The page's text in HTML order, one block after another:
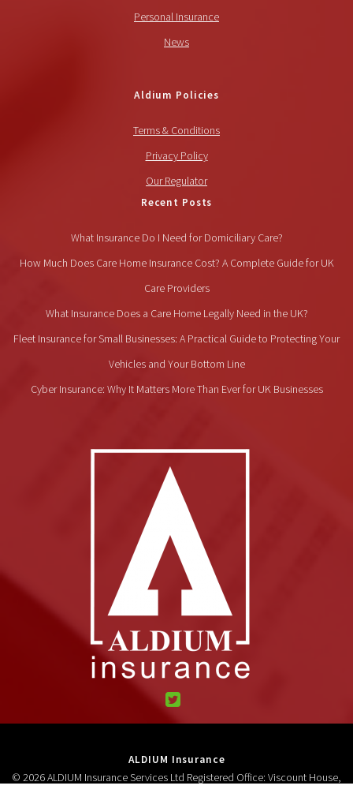
Personal Insurance
News
Aldium Policies
Terms & Conditions
Privacy Policy
Our Regulator
Recent Posts
What Insurance Do I Need for Domiciliary Care?
How Much Does Care Home Insurance Cost? A Complete Guide for UK
Care Providers
What Insurance Does a Care Home Legally Need in the UK?
Fleet Insurance for Small Businesses: A Practical Guide to Protecting Your
Vehicles and Your Bottom Line
Cyber Insurance: Why It Matters More Than Ever for UK Businesses
ALDIUM Insurance
© 2026 ALDIUM Insurance Services Ltd Registered Office: Viscount House,